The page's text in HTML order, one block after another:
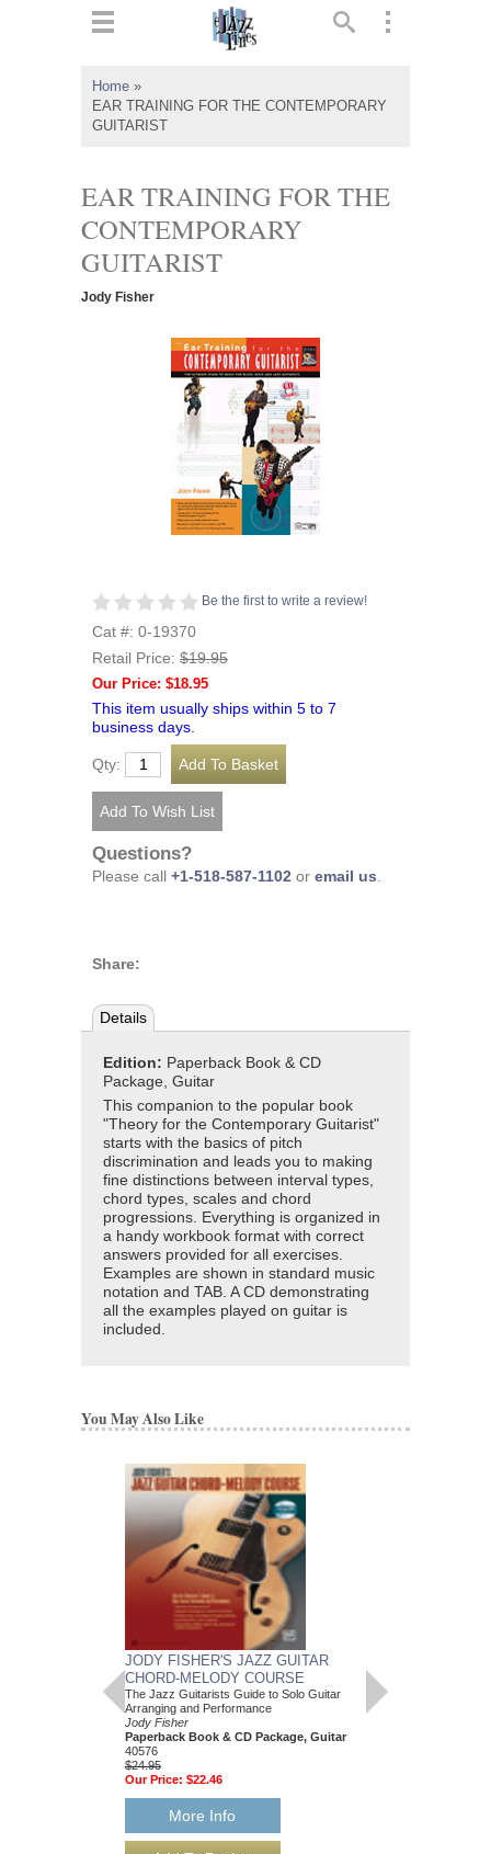
Home »
EAR TRAINING FOR THE CONTEMPORARY
GUITARIST
EAR TRAINING FOR THE
CONTEMPORARY
GUITARIST
Jody Fisher
Be the first to write a review!
Cat #: 0-19370
Retail Price: $19.95
Our Price: $18.95
This item usually ships within 5 to 7
business days.
Qty:
Questions?
Please call +1-518-587-1102 or email us
Share:
Details
Edition: Paperback Book & CD
Package, Guitar
This companion to the popular book
"Theory for the Contemporary Guitarist"
starts with the basics of pitch
discrimination and leads you to making
fine distinctions between interval types,
chord types, scales and chord
progressions. Everything is organized in
a handy workbook format with correct
answers provided for all exercises.
Examples are shown in standard music
notation and TAB. A CD demonstrating
all the examples played on guitar is
included.
You May Also Like
JODY FISHER'S JAZZ GUITAR
CHORD-MELODY COURSE
The Jazz Guitarists Guide to Solo Guitar
Arranging and Performance
Jody Fisher
Paperback Book & CD Package, Guitar
40576
$24.95
Our Price: $22.46
More Info